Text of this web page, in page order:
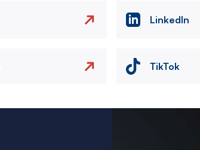
LinkedIn
TikTok